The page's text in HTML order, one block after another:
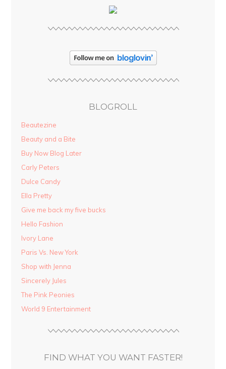
BLOGROLL
Beautezine
Beauty and a Bite
Buy Now Blog Later
Carly Peters
Dulce Candy
Ella Pretty
Give me back my five bucks
Hello Fashion
Ivory Lane
Paris Vs. New York
Shop with Jenna
Sincerely Jules
The Pink Peonies
World 9 Entertainment
FIND WHAT YOU WANT FASTER!